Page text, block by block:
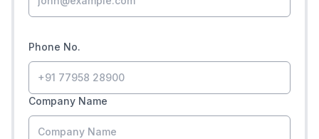
Phone No.
Company Name